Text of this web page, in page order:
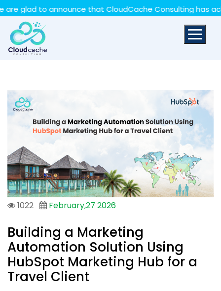
to announce that CloudCache Consulting has
1022 February,27 2026
Building a Marketing
Automation Solution Using
HubSpot Marketing Hub for a
Travel Client
May we use cookies to track your activities? We take
your privacy very seriously. Please see our privacy policy
for details and any questions.